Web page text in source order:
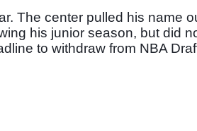
The center pulled his name
his junior season, but did
to withdraw from NBA